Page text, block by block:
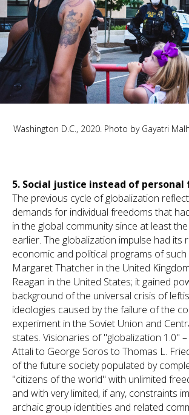
Washington D.C., 2020. Photo by Gayatri
5. Social justice instead of personal
The previous cycle of globalization
demands for individual freedoms that
in the global community since at least
earlier. The globalization impulse had its
economic and political programs of such
Margaret Thatcher in the United
Reagan in the United States; it gained
background of the universal crisis of
ideologies caused by the failure of the
experiment in the Soviet Union and
states. Visionaries of "globalization 1.0"
Attali to George Soros to Thomas L.
of the future society populated by
"citizens of the world" with unlimited
and with very limited, if any, constraints
archaic group identities and related